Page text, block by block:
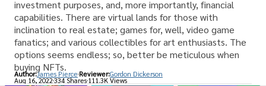
investment purposes, and, more importantly, financial
capabilities. There are virtual lands for those with
inclination to real estate; games for, well, video game
fanatics; and various collectibles for art enthusiasts. The
options seems endless; so, better be meticulous when
buying NFTs.
Author:James Pierce Reviewer:Gordon Dickerson
Aug 16, 2022334 Shares 111.3K Views